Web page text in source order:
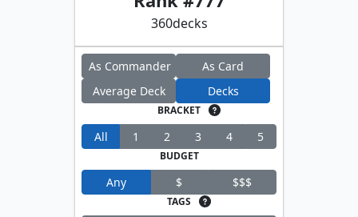
360decks
As Commander
As Card
Average Deck
Decks
BRACKET
All 1 2 3 4 5
BUDGET
Any $ $$$
TAGS